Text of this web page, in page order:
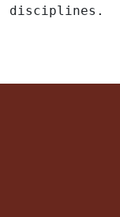
disciplines.